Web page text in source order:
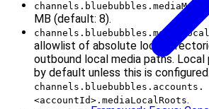
channels.bluebubbles.mediaMaxMb
MB (default: 8).
allowlist of absolute local
outbound local media paths. Local
by default unless this is
channels.bluebubbles.accounts.
<accountId>.mediaLocalRoots.